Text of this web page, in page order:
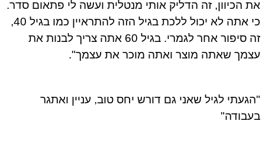
את הכיוון, זה הדליק אותי מנטלית ועשה לי פתאום סדר.
כי אתה לא יכול ללכת בגיל הזה להתראיין כמו בגיל 40,
זה סיפור אחר לגמרי. בגיל 60 אתה צריך לבנות את
עצמך שאתה מוצר ואתה מוכר את עצמך".
"הגעתי לגיל שאני גם דורש יחס טוב, עניין ואתגר
בעבודה"